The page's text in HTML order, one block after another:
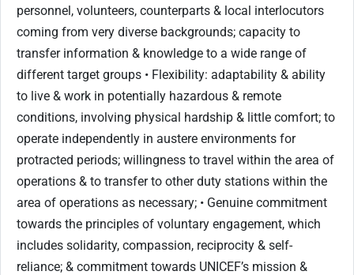
personnel, volunteers, counterparts & local interlocutors
coming from very diverse backgrounds; capacity to
transfer information & knowledge to a wide range of
different target groups • Flexibility: adaptability & ability
to live & work in potentially hazardous & remote
conditions, involving physical hardship & little comfort; to
operate independently in austere environments for
protracted periods; willingness to travel within the area of
operations & to transfer to other duty stations within the
area of operations as necessary; • Genuine commitment
towards the principles of voluntary engagement, which
includes solidarity, compassion, reciprocity & self-
reliance; & commitment towards UNICEF’s mission &